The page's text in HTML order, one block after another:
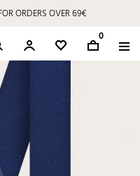
ORDERS OVER 69€
0